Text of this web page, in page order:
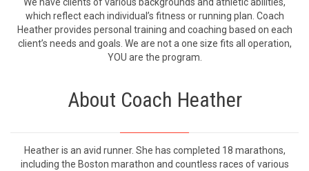
which reflect each individual’s fitness or running plan. Coach
Heather provides personal training and coaching based on each
client’s needs and goals. We are not a one size fits all operation,
YOU are the program.
About Coach Heather
Heather is an avid runner. She has completed 18 marathons,
including the Boston marathon and countless races of various